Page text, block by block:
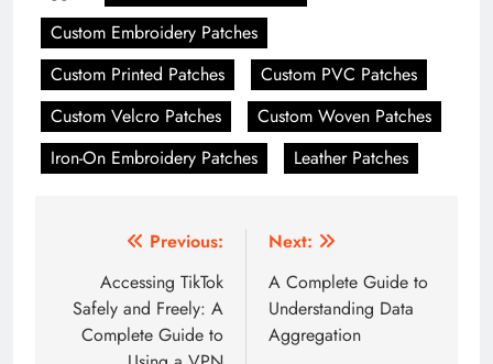
Custom Embroidery Patches
Custom Printed Patches
Custom PVC Patches
Custom Velcro Patches
Custom Woven Patches
Iron-On Embroidery Patches
Leather Patches
navigation
Previous:
Accessing TikTok
Safely and Freely: A
Complete Guide to
Next:
A Complete Guide to
Understanding Data
Aggregation